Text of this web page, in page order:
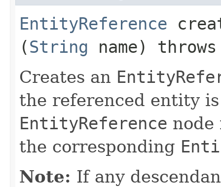
EntityReference
(String name)
Creates an
the referenced entity
EntityReference node
the corresponding
Note: If any